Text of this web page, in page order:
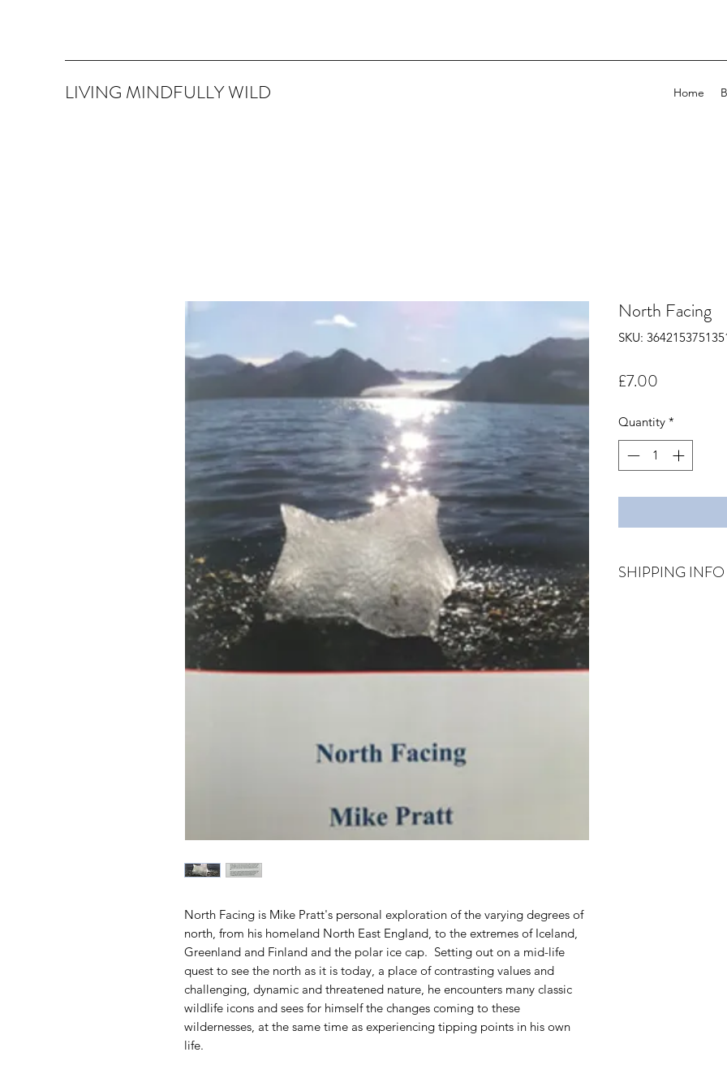
LIVING MINDFULLY WILD Home
North Facing is Mike Pratt's personal exploration of the varying degrees of
north, from his homeland North East England, to the extremes of Iceland,
Greenland and Finland and the polar ice cap. Setting out on a mid-life
quest to see the north as it is today, a place of contrasting values and
challenging, dynamic and threatened nature, he encounters many classic
wildlife icons and sees for himself the changes coming to these
wildernesses, at the same time as experiencing tipping points in his own
life.
North Facing
SKU:
£7.00
Quantity *
SHIPPING INFO